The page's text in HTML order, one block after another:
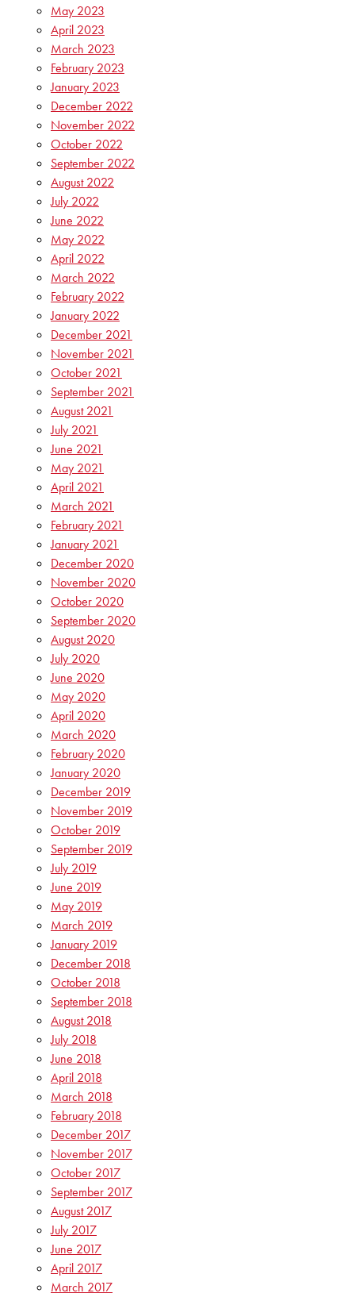
May 2023
April 2023
March 2023
February 2023
January 2023
December 2022
November 2022
October 2022
September 2022
August 2022
July 2022
June 2022
May 2022
April 2022
March 2022
February 2022
January 2022
December 2021
November 2021
October 2021
September 2021
August 2021
July 2021
June 2021
May 2021
April 2021
March 2021
February 2021
January 2021
December 2020
November 2020
October 2020
September 2020
August 2020
July 2020
June 2020
May 2020
April 2020
March 2020
February 2020
January 2020
December 2019
November 2019
October 2019
September 2019
July 2019
June 2019
May 2019
March 2019
January 2019
December 2018
October 2018
September 2018
August 2018
July 2018
June 2018
April 2018
March 2018
February 2018
December 2017
November 2017
October 2017
September 2017
August 2017
July 2017
June 2017
April 2017
March 2017